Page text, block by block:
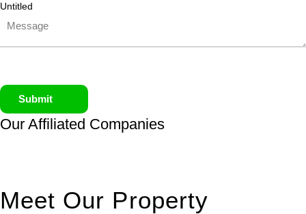
Untitled
Submit
Our Affiliated Companies
Meet Our Property